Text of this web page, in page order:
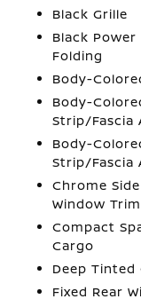
Black Grille
Black
Folding
Body-
Body-
Strip/Fascia
Body-
Strip/Fascia
Chrome
Window Trim
Compact
Cargo
Deep Tinted
Fixed Rear